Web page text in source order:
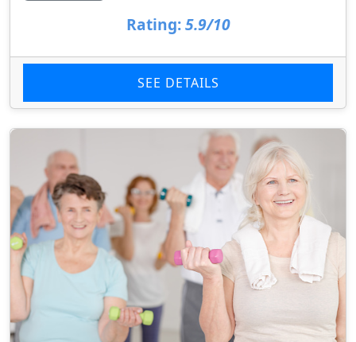
Rating: 5.9/10
SEE DETAILS